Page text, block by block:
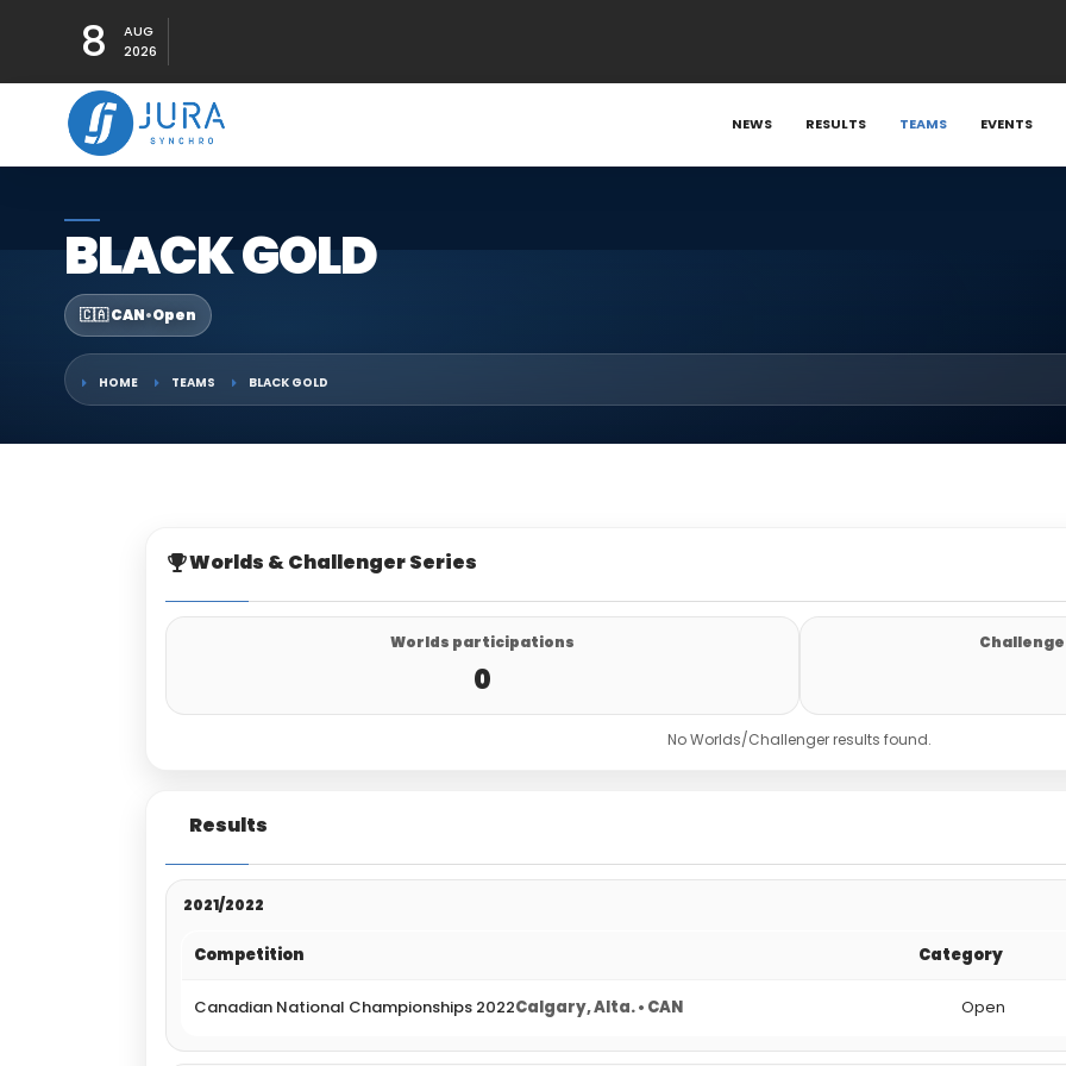
8
AUG
2026
NEWS RESULTS TEAMS EVENTS
BLACK GOLD
🇨🇦 CAN•Open
HOME TEAMS BLACK GOLD
Worlds & Challenger Series
Worlds participations
0
No Worlds/Challenger results found.
Results
2021/2022
Competition Category
Canadian National Championships 2022Calgary, Alta. • CAN Open